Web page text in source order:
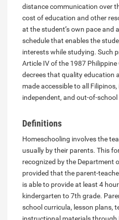
distance communication over
cost of education and other
at the student’s own pace and
schedule that enables the
interests while studying. Such
Article IV of the 1987
decrees that quality education
made accessible to all
independent, and out-of-
Definitions
Homeschooling involves the
usually by their parents. This
recognized by the Department
provided that the parent-
is able to provide at least 4
kindergarten to 7th grade.
school curricula, lesson plans,